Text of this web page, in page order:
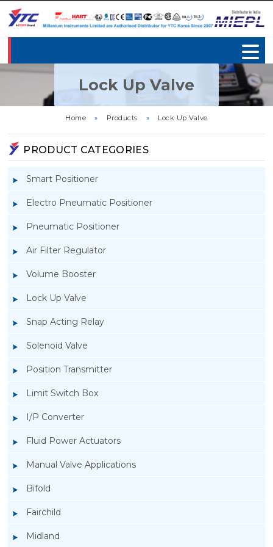
Lock Up Valve
Home » Products » Lock Up Valve
PRODUCT CATEGORIES
Smart Positioner
Electro Pneumatic Positioner
Pneumatic Positioner
Air Filter Regulator
Volume Booster
Lock Up Valve
Snap Acting Relay
Solenoid Valve
Position Transmitter
Limit Switch Box
I/P Converter
Fluid Power Actuators
Manual Valve Applications
Bifold
Fairchild
Midland